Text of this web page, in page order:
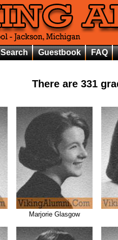
Search Guestbook FAQ
There are 331
Marjorie Glasgow